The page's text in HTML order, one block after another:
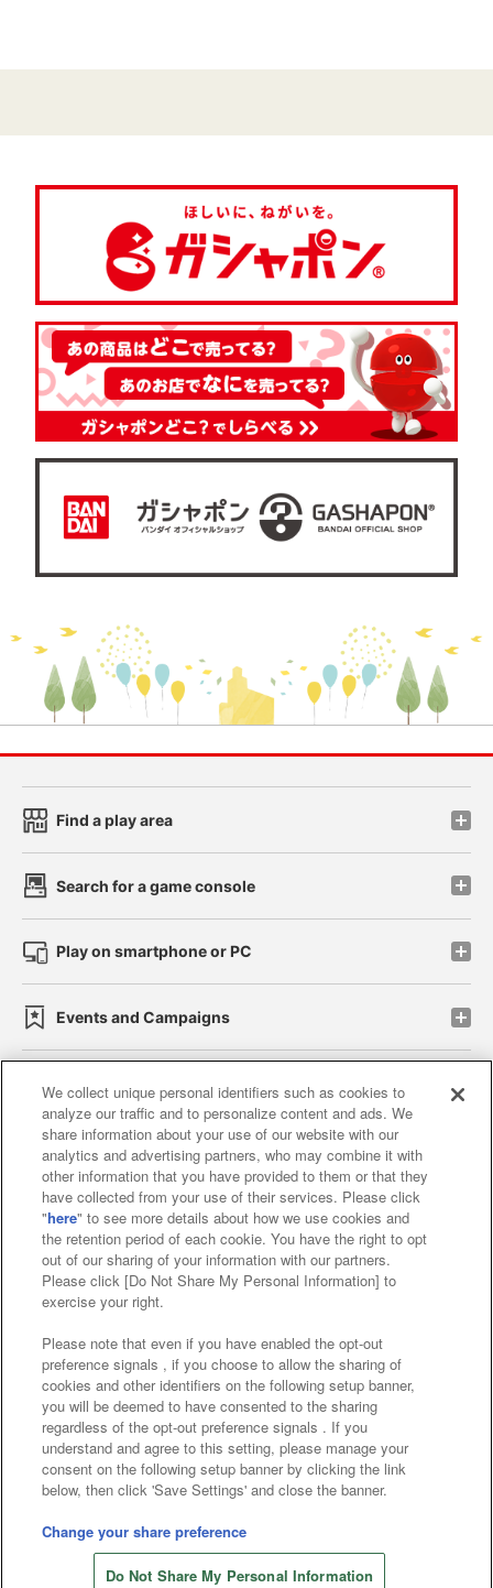
Store information
Find a play area
Search for a game console
Play on smartphone or PC
Events and Campaigns
Affiliate Sustainability site policy privacy policy
Web accessibility policy and verification results
Together with our business partners
About the provision of food
Customer Harassment Response Policy
Frequently Asked Questions / Inquiries
©Bandai Namco Amusement Inc.
©Bandai Namco Amusement Lab Inc.
©Bandai Namco Experience Inc.
©HANAYASHIKI Co., Ltd. All Rights Reserved.
We collect unique personal identifiers such as cookies to
analyze our traffic and to personalize content and ads. We
share information about your use of our website with our
analytics and advertising partners, who may combine it with
other information that you have provided to them or that they
have collected from your use of their services. Please click
"here" to see more details about how we use cookies and
the retention period of each cookie. You have the right to opt
out of our sharing of your information with our partners.
Please click [Do Not Share My Personal Information] to
exercise your right.
Please note that even if you have enabled the opt-out
preference signals , if you choose to allow the sharing of
cookies and other identifiers on the following setup banner,
you will be deemed to have consented to the sharing
regardless of the opt-out preference signals . If you
understand and agree to this setting, please manage your
consent on the following setup banner by clicking the link
below, then click 'Save Settings' and close the banner.
Change your share preference
Do Not Share My Personal Information